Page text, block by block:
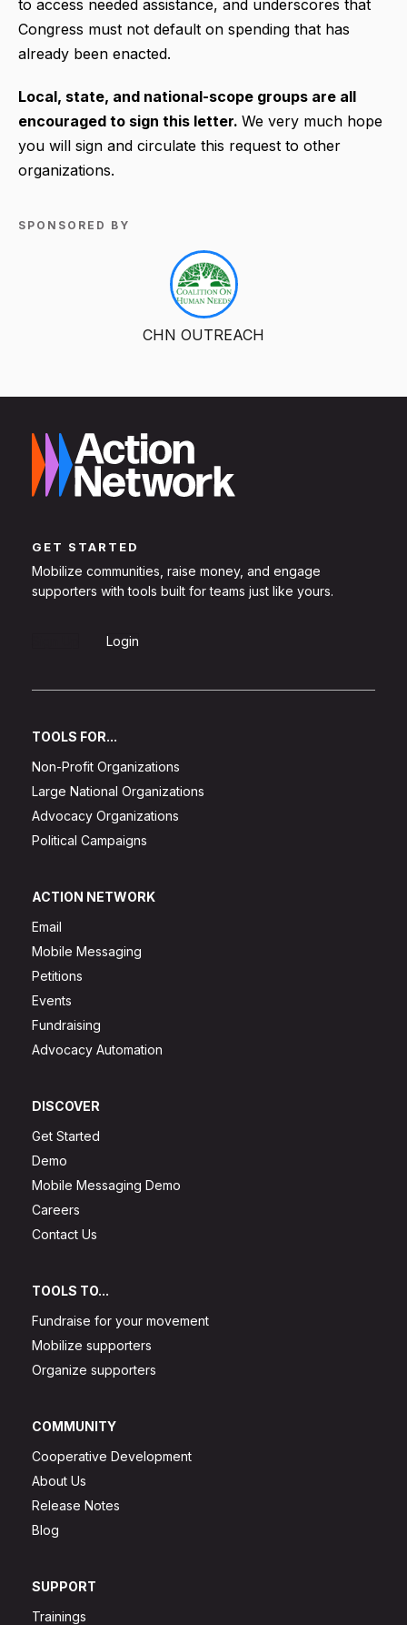
to access needed assistance, and underscores that
Congress must not default on spending that has
already been enacted.
Local, state, and national-scope groups are all
encouraged to sign this letter. We very much hope
you will sign and circulate this request to other
organizations.
SPONSORED BY
CHN OUTREACH
GET STARTED
Mobilize communities, raise money, and engage
supporters with tools built for teams just like yours.
Login
TOOLS FOR...
Non-Profit Organizations
Large National Organizations
Advocacy Organizations
Political Campaigns
ACTION NETWORK
Email
Mobile Messaging
Petitions
Events
Fundraising
Advocacy Automation
DISCOVER
Get Started
Demo
Mobile Messaging Demo
Careers
Contact Us
TOOLS TO...
Fundraise for your movement
Mobilize supporters
Organize supporters
COMMUNITY
Cooperative Development
About Us
Release Notes
Blog
SUPPORT
Trainings